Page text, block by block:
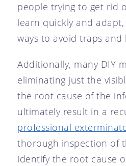
people trying to get rid
learn quickly and
ways to avoid traps and
Additionally, many DIY
eliminating just the
the root cause of the
ultimately result in a
professional
thorough inspection of
identify the root cause